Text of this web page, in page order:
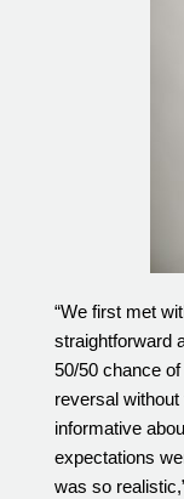
Fertility
Words of
“We first met
straightforward
50/50 chance
reversal
informative
expectations
was so